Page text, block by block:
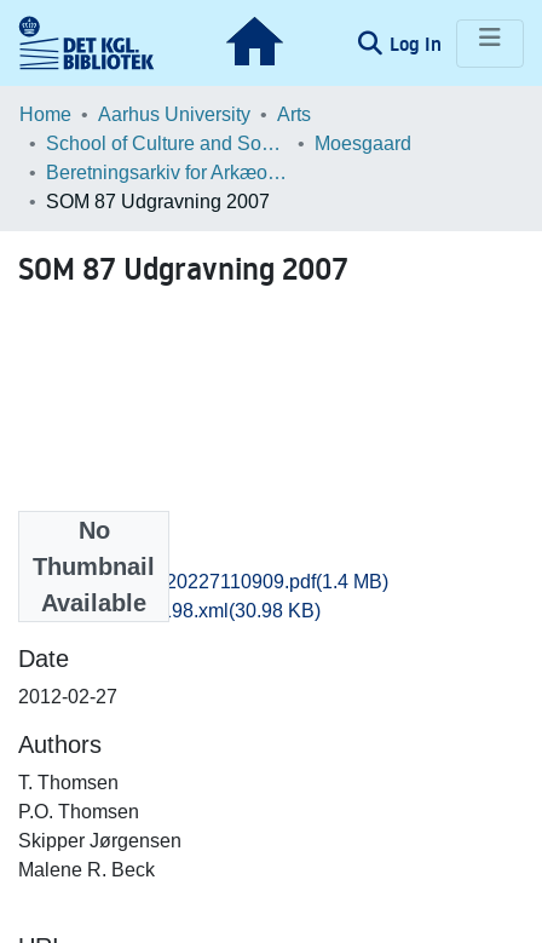
Log In (current)
Communities & Collections
Statistics
Home Aarhus University
Arts
School of Culture and Society
Moesgaard
Beretningsarkiv for Arkæologiske Undersøgelser
SOM 87 Udgravning 2007
SOM 87 Udgravning 2007
No
Thumbnail
Available
kas1emwi_20120227110909.pdf(1.4 MB)
recordxml_item_198.xml (30.98 KB)
Date
2012-02-27
Authors
T. Thomsen
P.O. Thomsen
Skipper Jørgensen
Malene R. Beck